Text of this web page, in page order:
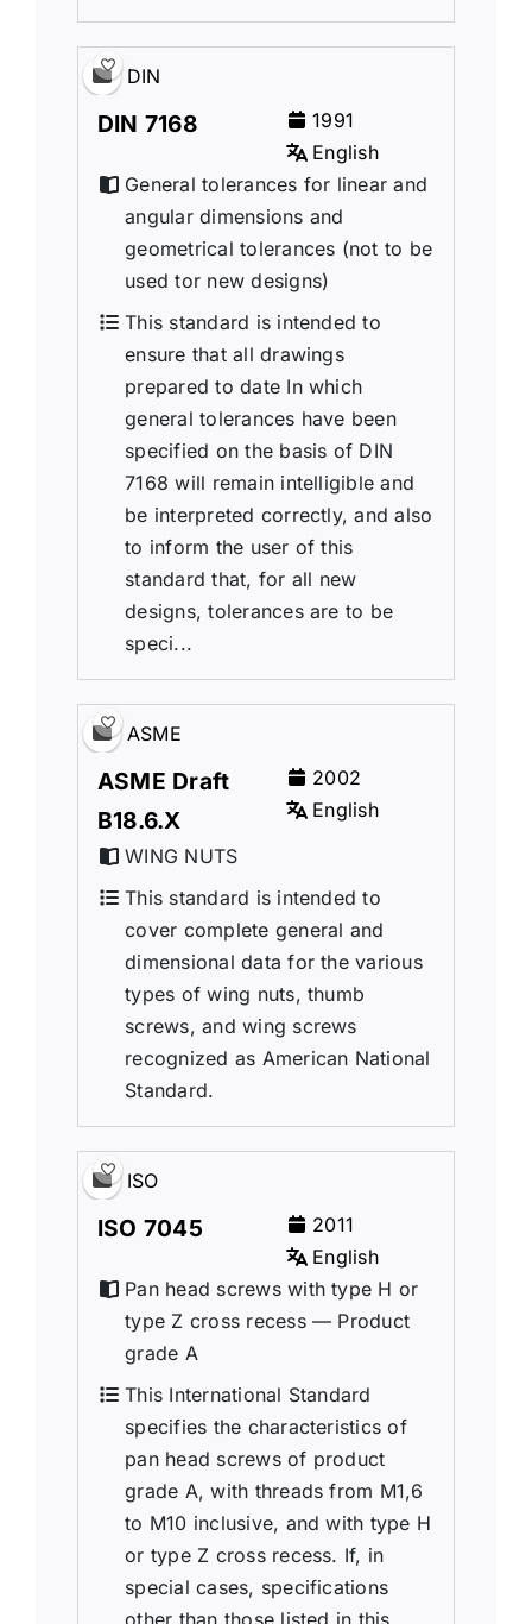
DIN
DIN 7168
1991
English
General tolerances for linear and
angular dimensions and
geometrical tolerances (not to be
used tor new designs)
This standard is intended to
ensure that all drawings
prepared to date In which
general tolerances have been
specified on the basis of DIN
7168 will remain intelligible and
be interpreted correctly, and also
to inform the user of this
standard that, for all new
designs, tolerances are to be
speci...
ASME
ASME Draft
B18.6.X
2002
English
WING NUTS
This standard is intended to
cover complete general and
dimensional data for the various
types of wing nuts, thumb
screws, and wing screws
recognized as American National
Standard.
ISO
ISO 7045
2011
English
Pan head screws with type H or
type Z cross recess — Product
grade A
This International Standard
specifies the characteristics of
pan head screws of product
grade A, with threads from M1,6
to M10 inclusive, and with type H
or type Z cross recess. If, in
special cases, specifications